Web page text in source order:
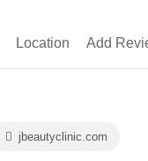
Location Add
jbeautyclinic.com